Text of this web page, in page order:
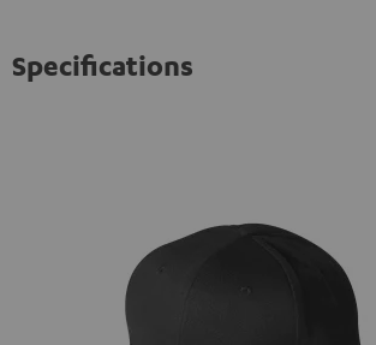
Specifications